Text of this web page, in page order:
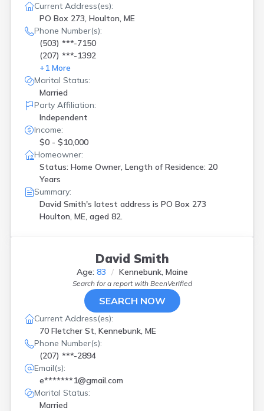
Current Address(es):
PO Box 273, Houlton, ME
Phone Number(s):
(503) ***-7150
(207) ***-1392
+1 More
Marital Status:
Married
Party Affiliation:
Independent
Income:
$0 - $10,000
Homeowner:
Status: Home Owner, Length of Residence: 20
Years
Summary:
David Smith's latest address is PO Box 273
Houlton, ME, aged 82.
David Smith
Age: 83 Kennebunk, Maine
Search for a report with BeenVerified
SEARCH NOW
Current Address(es):
70 Fletcher St, Kennebunk, ME
Phone Number(s):
(207) ***-2894
Email(s):
e*******1@gmail.com
Marital Status:
Married